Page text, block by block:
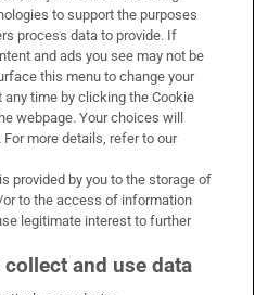
to support the purposes
process data to provide. If
and ads you see may not be
this menu to change your
time by clicking the Cookie
webpage. Your choices will
more details, refer to our
provided by you to the storage of
to the access of information
legitimate interest to further
and use data